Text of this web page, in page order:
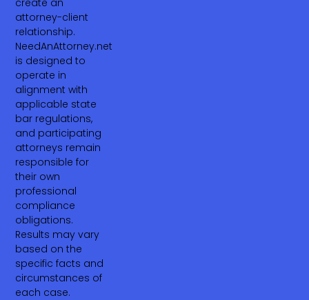
attorney-client
relationship.
NeedAnAttorney.net
is designed to
operate in
alignment with
applicable state
bar regulations,
and participating
attorneys remain
responsible for
their own
professional
compliance
obligations.
Results may vary
based on the
specific facts and
circumstances of
each case.